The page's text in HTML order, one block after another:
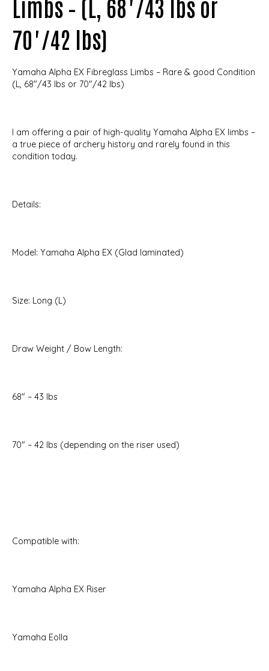
Limbs – (L, 68"/43 lbs or
70"/42 lbs)
Yamaha Alpha EX Fibreglass Limbs – Rare & good Condition
(L, 68"/43 lbs or 70"/42 lbs)
I am offering a pair of high-quality Yamaha Alpha EX limbs –
a true piece of archery history and rarely found in this
condition today.
Details:
Model: Yamaha Alpha EX (Glad laminated)
Size: Long (L)
Draw Weight / Bow Length:
68" – 43 lbs
70" – 42 lbs (depending on the riser used)
Compatible with:
Yamaha Alpha EX Riser
Yamaha Eolla